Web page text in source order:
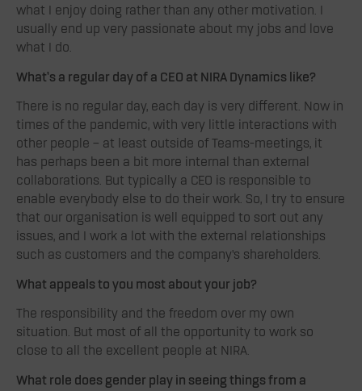
what I enjoy doing rather than any other motivation. I
usually end up very passionate about my jobs and love
what I do.
What’s a regular day of a CEO at NIRA Dynamics like?
There is no regular day, each day is very different. Now in
times of the pandemic, with very little interactions with
other people – at least outside of Teams-meetings, it
has perhaps been a bit more internal than external
collaborations. But typically a CEO is responsible to
enable everybody else to do their work. So, I try to ensure
that our organisation is well equipped to sort out any
issues, and I work a lot with the external relationships
such as customers and the company’s shareholders.
What appeals to you most about your job?
The responsibility and the freedom over my own
situation. But most of all the opportunity to work so
close to all the excellent people at NIRA.
What role does gender play in seeing things from a